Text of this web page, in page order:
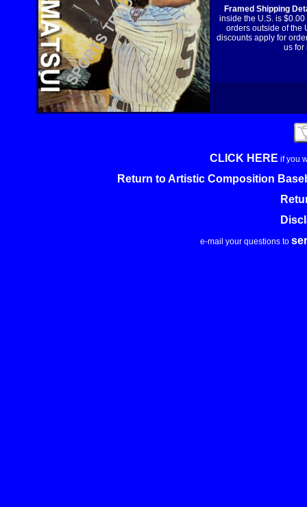
Framed Shipping
inside the U.S. is
orders outside of the
discounts apply for
us for
CLICK HERE if you
Return to Artistic Composition
e-mail your questions to